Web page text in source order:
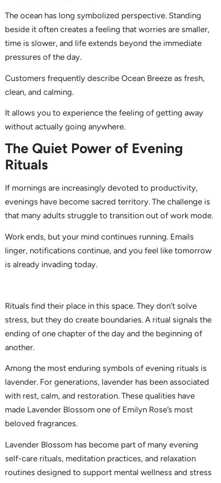
The ocean has long symbolized perspective. Standing
beside it often creates a feeling that worries are smaller,
time is slower, and life extends beyond the immediate
pressures of the day.
Customers frequently describe Ocean Breeze as fresh,
clean, and calming.
It allows you to experience the feeling of getting away
without actually going anywhere.
The Quiet Power of Evening
Rituals
If mornings are increasingly devoted to productivity,
evenings have become sacred territory. The challenge is
that many adults struggle to transition out of work mode.
Work ends, but your mind continues running. Emails
linger, notifications continue, and you feel like tomorrow
is already invading today.
Rituals find their place in this space. They don’t solve
stress, but they do create boundaries. A ritual signals the
ending of one chapter of the day and the beginning of
another.
Among the most enduring symbols of evening rituals is
lavender. For generations, lavender has been associated
with rest, calm, and restoration. These qualities have
made Lavender Blossom one of Emilyn Rose’s most
beloved fragrances.
Lavender Blossom has become part of many evening
self-care rituals, meditation practices, and relaxation
routines designed to support mental wellness and stress